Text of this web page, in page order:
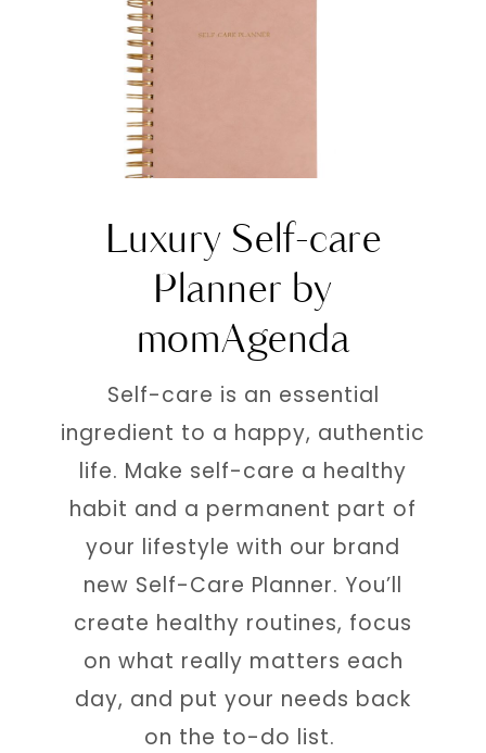
Luxury Self-care
Planner by
momAgenda
Self-care is an essential
ingredient to a happy, authentic
life. Make self-care a healthy
habit and a permanent part of
your lifestyle with our brand
new Self-Care Planner. You’ll
create healthy routines, focus
on what really matters each
day, and put your needs back
on the to-do list.